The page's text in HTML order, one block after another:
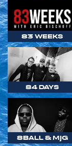
83 WEEKS
84 DAYS
8BALL & MJG